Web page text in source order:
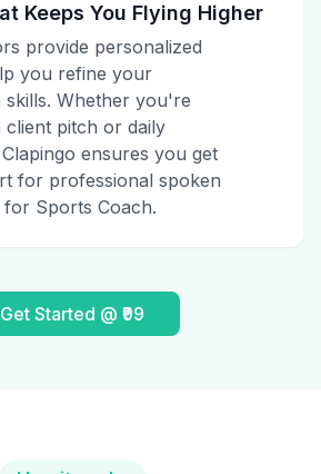
Keeps You Flying Higher
provide personalized
you refine your
skills. Whether you're
pitch or daily
ensures you get
for professional spoken
for Sports Coach.
Get Started @ ₹99